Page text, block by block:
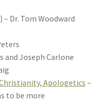
Dr. Tom Woodward
and Joseph Carlone
Apologetics –
to be more